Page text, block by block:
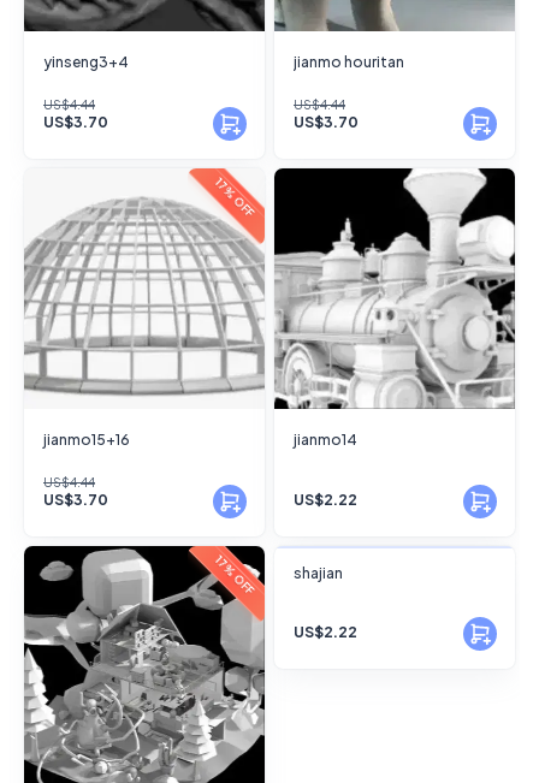
yinseng3+4
US$4.44
US$3.70
jianmo houritan
US$4.44
US$3.70
17% OFF
jianmo15+16
US$4.44
US$3.70
jianmo14
US$2.22
17% OFF FANSKY
shajian
US$2.22